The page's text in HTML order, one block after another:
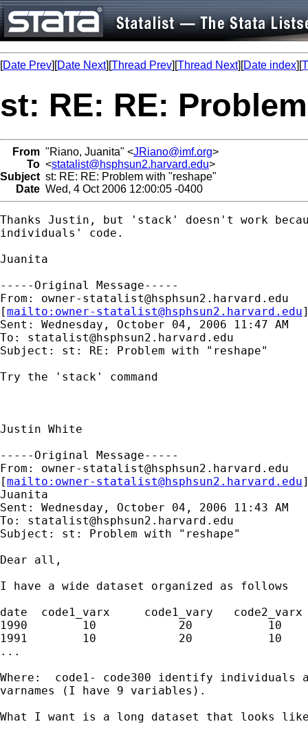
[Date Prev][Date Next][Thread Prev][Thread Next][Date index][
st: RE: RE:
From "Riano, Juanita" <JRiano@imf.org>
To <statalist@hsphsun2.harvard.edu>
Subject st: RE: RE: Problem with "reshape"
Date Wed, 4 Oct 2006 12:00:05 -0400
Thanks Justin, but 'stack' doesn't work
individuals' code.
Juanita
-----Original Message-----
From: owner-statalist@hsphsun2.harvard.edu
[mailto: owner-statalist@hsphsun2.harvard.edu
Sent: Wednesday, October 04, 2006 11:47 AM
To: statalist@hsphsun2.harvard.edu
Subject: st: RE: Problem with "reshape"
Try the 'stack' command
Justin White
-----Original Message-----
From: owner-statalist@hsphsun2.harvard.edu
[mailto: owner-statalist@hsphsun2.harvard.edu
Juanita
Sent: Wednesday, October 04, 2006 11:43 AM
To: statalist@hsphsun2.harvard.edu
Subject: st: Problem with "reshape"
Dear all,
I have a wide dataset organized as follows
date  code1_varx     code1_vary   code2_varx
1990        10            20           10
1991        10            20           10
...
Where:  code1- code300 identify individuals
varnames (I have 9 variables).
What I want is a long dataset that looks